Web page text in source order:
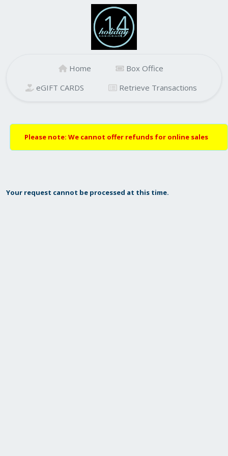
Home
Box Office
eGIFT CARDS
Retrieve Transactions
Please note: We cannot offer refunds for online sales
Your request cannot be processed at this time.